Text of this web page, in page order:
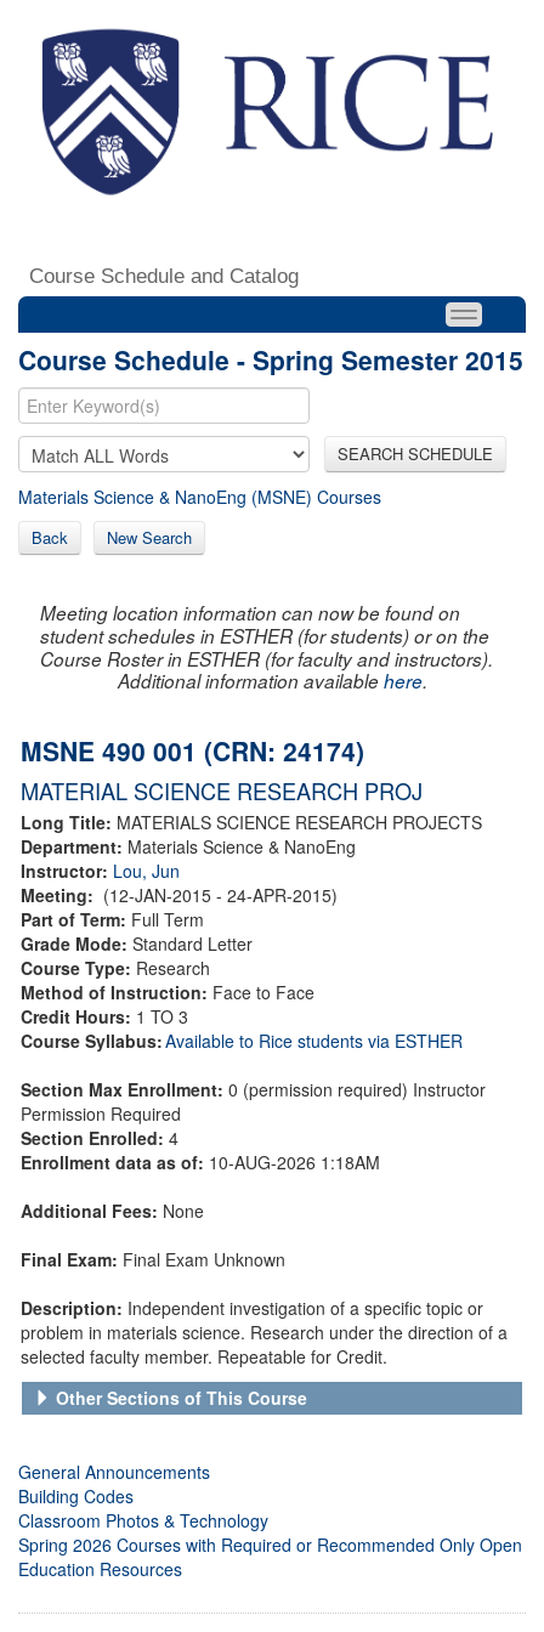
Course Schedule and Catalog
Course Schedule - Spring Semester 2015
SEARCH SCHEDULE
Materials Science & NanoEng (MSNE) Courses
Back New Search
Meeting location information can now be found on
student schedules in ESTHER (for students) or on the
Course Roster in ESTHER (for faculty and instructors).
Additional information availablehere.
MSNE 490 001 (CRN: 24174)
MATERIAL SCIENCE RESEARCH PROJ
Long Title: MATERIALS SCIENCE RESEARCH PROJECTS
Department: Materials Science & NanoEng
Instructor: Lou, Jun
Meeting: (12-JAN-2015 - 24-APR-2015)
Part of Term: Full Term
Grade Mode: Standard Letter
Course Type: Research
Method of Instruction: Face to Face
Credit Hours: 1 TO 3
Course Syllabus:Available to Rice students via ESTHER
Section Max Enrollment: 0 (permission required) Instructor
Permission Required
Section Enrolled: 4
Enrollment data as of: 10-AUG-2026 1:18AM
Additional Fees: None
Final Exam: Final Exam Unknown
Description: Independent investigation of a specific topic or
problem in materials science. Research under the direction of a
selected faculty member. Repeatable for Credit.
Other Sections of This Course
General Announcements
Building Codes
Classroom Photos & Technology
Spring 2026 Courses with Required or Recommended Only Open
Education Resources